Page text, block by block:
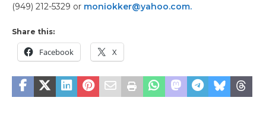
(949) 212-5329 or moniokker@yahoo.com.
Share this:
Facebook X